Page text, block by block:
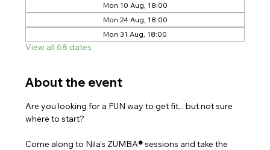
Mon 10 Aug, 18:00
Mon 24 Aug, 18:00
Mon 31 Aug, 18:00
View all 68 dates
About the event
Are you looking for a FUN way to get fit... but not sure
where to start?
Come along to Nila's ZUMBA® sessions and take the